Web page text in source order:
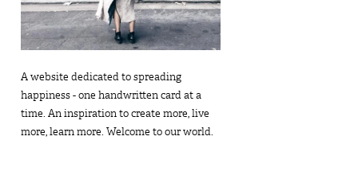
A website dedicated to spreading
happiness - one handwritten card at a
time. An inspiration to create more, live
more, learn more. Welcome to our world.